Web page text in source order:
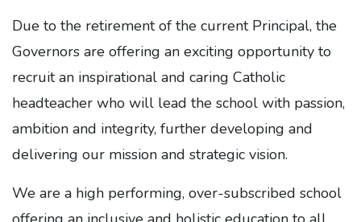
Due to the retirement of the current Principal, the
Governors are offering an exciting opportunity to
recruit an inspirational and caring Catholic
headteacher who will lead the school with passion,
ambition and integrity, further developing and
delivering our mission and strategic vision.
We are a high performing, over-subscribed school